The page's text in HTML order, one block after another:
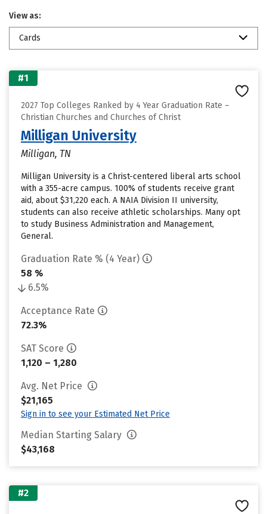
View as:
Cards
#1
2027 Top Colleges Ranked by 4 Year Graduation Rate –
Christian Churches and Churches of Christ
Milligan University
Milligan, TN
Milligan University is a Christ-centered liberal arts school
with a 355-acre campus. 100% of students receive grant
aid, about $31,220 each. A NAIA Division II university,
students can also receive athletic scholarships. Many opt
to study Business Administration and Management,
General.
Graduation Rate % (4 Year)
58 %
6.5%
Acceptance Rate
72.3%
SAT Score
1,120 – 1,280
Avg. Net Price
$21,165
Sign in to see your Estimated Net Price
Median Starting Salary
$43,168
#2